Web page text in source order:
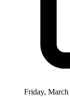
Friday,